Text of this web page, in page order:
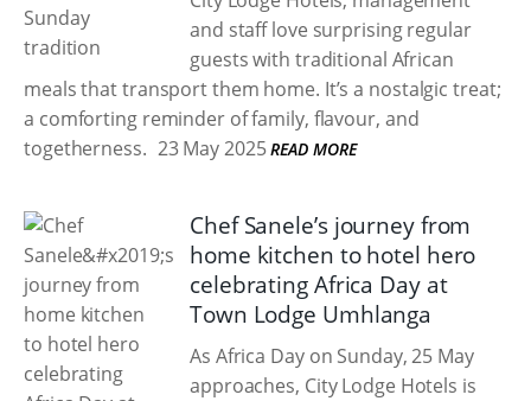
and staff love surprising regular
guests with traditional African
meals that transport them home. It’s a nostalgic treat;
a comforting reminder of family, flavour, and
togetherness. 23 May 2025 READ MORE
Chef Sanele’s journey from
home kitchen to hotel hero
celebrating Africa Day at
Town Lodge Umhlanga
As Africa Day on Sunday, 25 May
approaches, City Lodge Hotels is